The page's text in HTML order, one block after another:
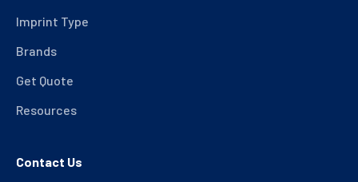
Imprint Type
Brands
Get Quote
Resources
Contact Us